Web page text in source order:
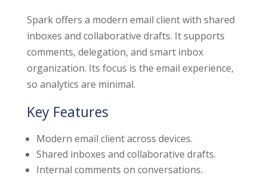
Spark offers a modern email client with shared
inboxes and collaborative drafts. It supports
comments, delegation, and smart inbox
organization. Its focus is the email experience,
so analytics are minimal.
Key Features
Modern email client across devices.
Shared inboxes and collaborative drafts.
Internal comments on conversations.